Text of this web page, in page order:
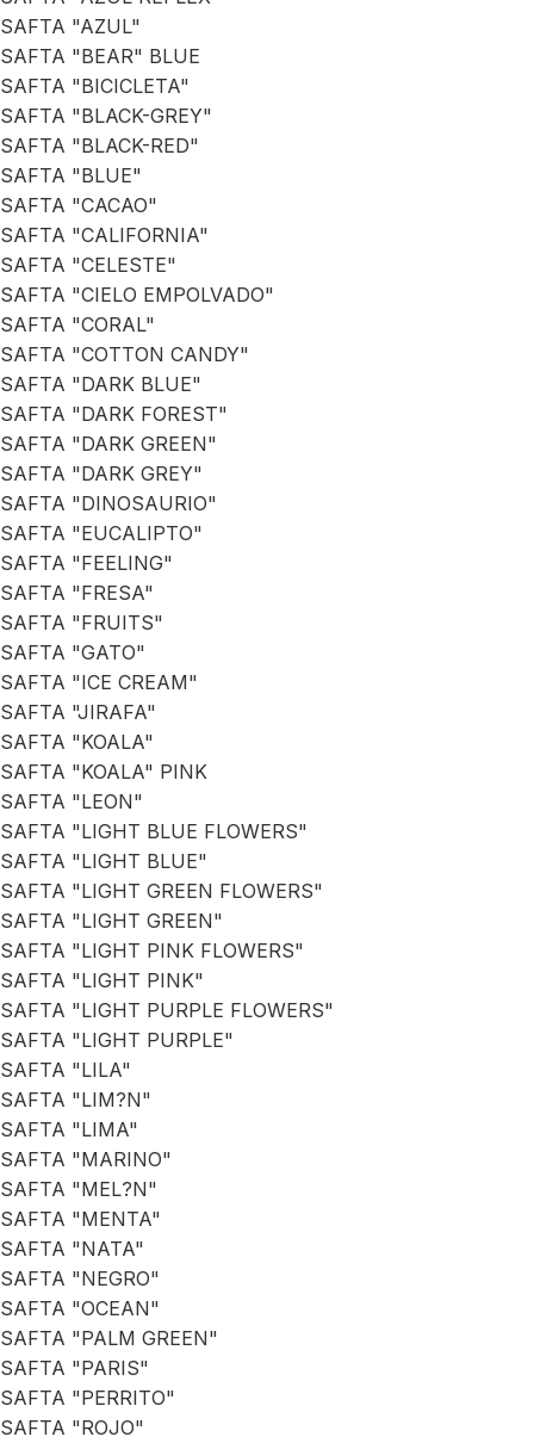
SAFTA "AZUL"
SAFTA "BEAR" BLUE
SAFTA "BICICLETA"
SAFTA "BLACK-GREY"
SAFTA "BLACK-RED"
SAFTA "BLUE"
SAFTA "CACAO"
SAFTA "CALIFORNIA"
SAFTA "CELESTE"
SAFTA "CIELO EMPOLVADO"
SAFTA "CORAL"
SAFTA "COTTON CANDY"
SAFTA "DARK BLUE"
SAFTA "DARK FOREST"
SAFTA "DARK GREEN"
SAFTA "DARK GREY"
SAFTA "DINOSAURIO"
SAFTA "EUCALIPTO"
SAFTA "FEELING"
SAFTA "FRESA"
SAFTA "FRUITS"
SAFTA "GATO"
SAFTA "ICE CREAM"
SAFTA "JIRAFA"
SAFTA "KOALA"
SAFTA "KOALA" PINK
SAFTA "LEON"
SAFTA "LIGHT BLUE FLOWERS"
SAFTA "LIGHT BLUE"
SAFTA "LIGHT GREEN FLOWERS"
SAFTA "LIGHT GREEN"
SAFTA "LIGHT PINK FLOWERS"
SAFTA "LIGHT PINK"
SAFTA "LIGHT PURPLE FLOWERS"
SAFTA "LIGHT PURPLE"
SAFTA "LILA"
SAFTA "LIM?N"
SAFTA "LIMA"
SAFTA "MARINO"
SAFTA "MEL?N"
SAFTA "MENTA"
SAFTA "NATA"
SAFTA "NEGRO"
SAFTA "OCEAN"
SAFTA "PALM GREEN"
SAFTA "PARIS"
SAFTA "PERRITO"
SAFTA "ROJO"